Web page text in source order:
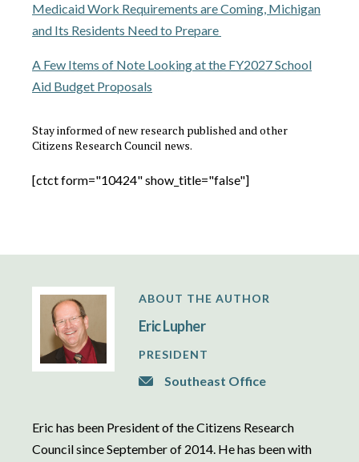
Medicaid Work Requirements are Coming, Michigan
and Its Residents Need to Prepare
A Few Items of Note Looking at the FY2027 School
Aid Budget Proposals
Stay informed of new research published and other
Citizens Research Council news.
[ctct form="10424" show_title="false"]
ABOUT THE AUTHOR
Eric Lupher
PRESIDENT
Southeast Office
Eric has been President of the Citizens Research
Council since September of 2014. He has been with